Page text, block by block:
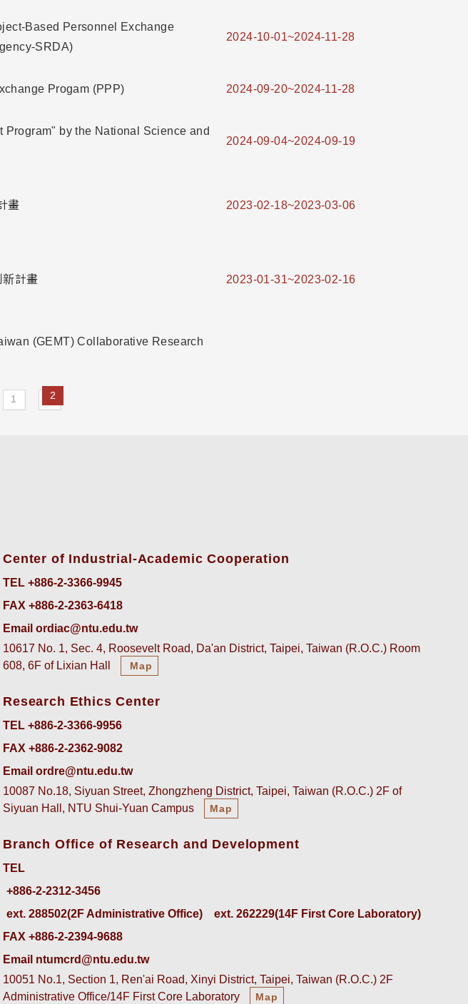
Based Personnel Exchange
SRDA)
2024-10-01~2024-11-28
Progam (PPP) 2024-09-20~2024-11-28
by the National Science and
2024-09-04~2024-09-19
畫 2023-02-18~2023-03-06
計畫 2023-01-31~2023-02-16
(GEMT) Collaborative Research
1 2
Center of Industrial-Academic Cooperation
TEL +886-2-3366-9945
FAX +886-2-2363-6418
Email ordiac@ntu.edu.tw
10617 No. 1, Sec. 4, Roosevelt Road, Da'an District, Taipei, Taiwan (R.O.C.) Room
608, 6F of Lixian Hall
Map
Research Ethics Center
TEL +886-2-3366-9956
FAX +886-2-2362-9082
Email ordre@ntu.edu.tw
10087 No.18, Siyuan Street, Zhongzheng District, Taipei, Taiwan (R.O.C.) 2F of
Siyuan Hall, NTU Shui-Yuan Campus
Map
Branch Office of Research and Development
TEL
ext. 288502(2F Administrative Office) ext. 262229(14F First Core Laboratory)
FAX +886-2-2394-9688
Email ntumcrd@ntu.edu.tw
10051 No.1, Section 1, Ren'ai Road, Xinyi District, Taipei, Taiwan (R.O.C.) 2F
Administrative Office/14F First Core Laboratory
Map